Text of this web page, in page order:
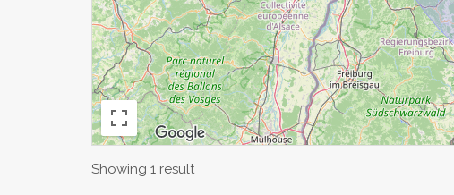
Showing 1 result